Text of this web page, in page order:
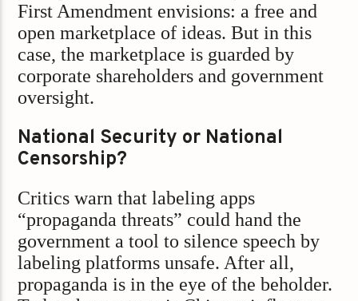
First Amendment envisions: a free and
open marketplace of ideas. But in this
case, the marketplace is guarded by
corporate shareholders and government
oversight.
National Security or National
Censorship?
Critics warn that labeling apps
“propaganda threats” could hand the
government a tool to silence speech by
labeling platforms unsafe. After all,
propaganda is in the eye of the beholder.